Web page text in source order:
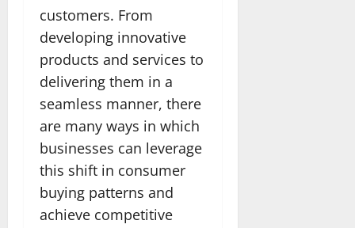
customers. From
developing innovative
products and services to
delivering them in a
seamless manner, there
are many ways in which
businesses can leverage
this shift in consumer
buying patterns and
achieve competitive